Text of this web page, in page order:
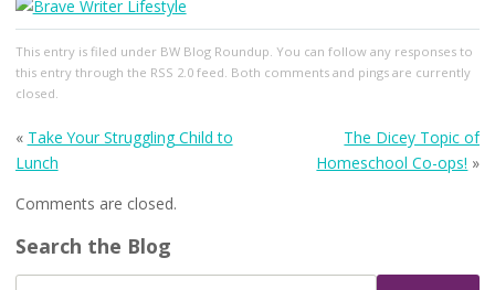
This entry is filed under BW Blog Roundup . You can follow any responses to
this entry through the RSS 2.0feed. Both comments and pings are currently
closed.
« Take Your Struggling Child to
Lunch
The Dicey Topic of
Homeschool Co-ops! »
Comments are closed.
Search the Blog